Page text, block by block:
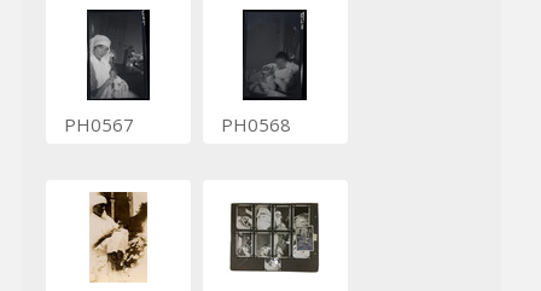
PH0567 PH0568